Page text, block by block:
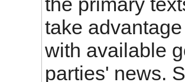
take
with available
parties' news.